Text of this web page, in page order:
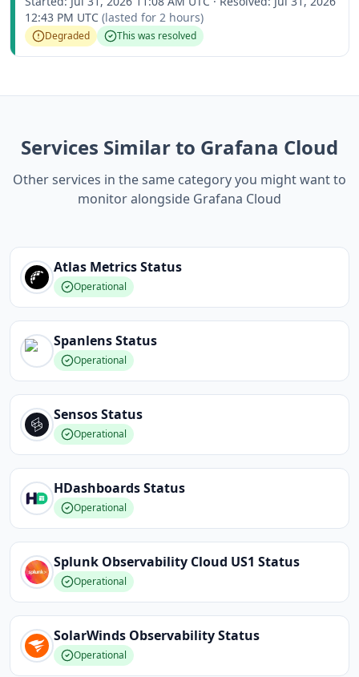
12:43 PM UTC (lasted for 2 hours)
Degraded This was resolved
Services Similar to Grafana Cloud
Other services in the same category you might want to
monitor alongside Grafana Cloud
Atlas MetricsStatus
Operational
SpanlensStatus
Operational
SensosStatus
Operational
HDashboardsStatus
Operational
Splunk Observability Cloud US1 Status
Operational
SolarWinds ObservabilityStatus
Operational